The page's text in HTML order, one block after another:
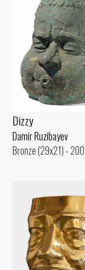
Dizzy
Damir Ruzibayev
Bronze (29x21) -